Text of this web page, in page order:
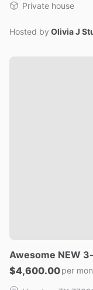
Private house
Hosted by Olivia J
Awesome NEW
ibrant Houston.
$4,600.00per